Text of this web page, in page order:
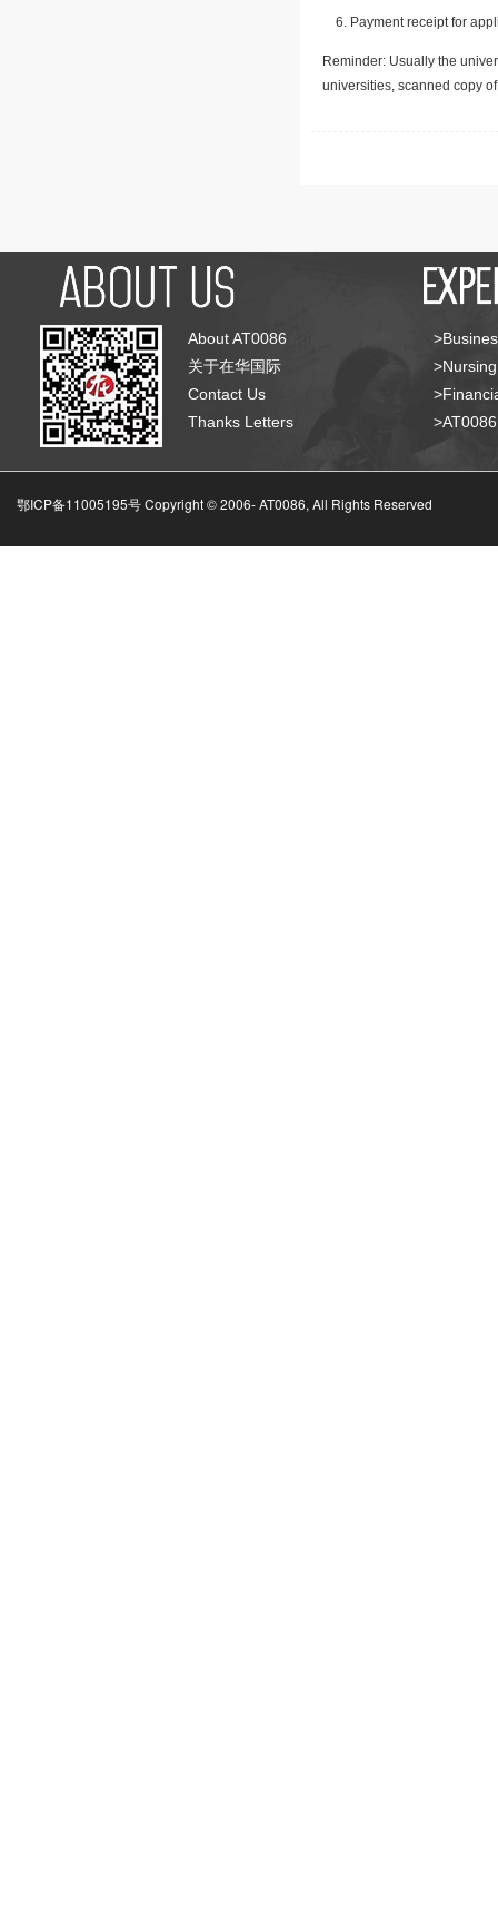
Payment receipt for
Reminder: Usually the
universities, scanned copy
About AT0086
关于在华国际
Contact Us
Thanks Letters
鄂ICP备11005195号 Copyright © 2006-AT0086, All Rights Reserved